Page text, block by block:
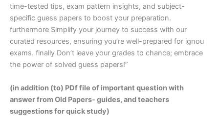
time-tested tips, exam pattern insights, and subject-
specific guess papers to boost your preparation.
furthermore Simplify your journey to success with our
curated resources, ensuring you’re well-prepared for ignou
exams. finally Don’t leave your grades to chance; embrace
the power of solved guess papers!”
(in addition (to) PDf file of important question with
answer from Old Papers- guides, and teachers
suggestions for quick study)